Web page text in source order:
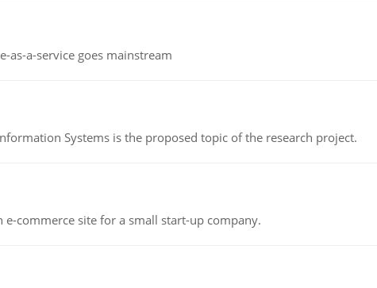
as-a-service goes mainstream
Systems is the proposed topic of the research project.
commerce site for a small start-up company.